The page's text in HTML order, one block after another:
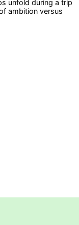
unfold during a trip
ambition versus